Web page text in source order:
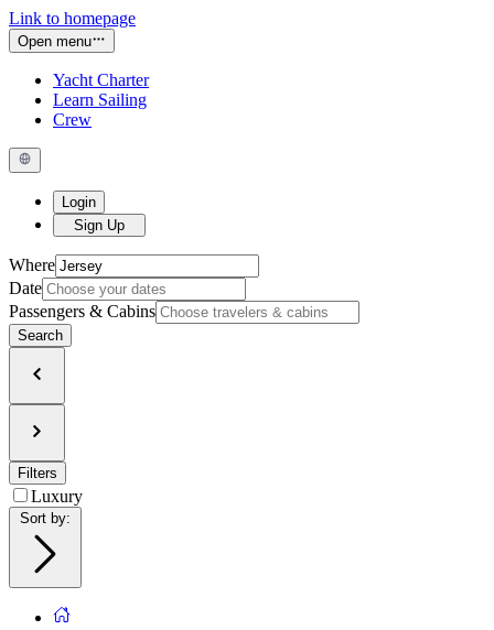
Link to homepage
Open menu
Yacht Charter
Learn Sailing
Crew
Login
Sign Up
Where
Date
Passengers & Cabins
Search
Filters
Luxury
Sort by